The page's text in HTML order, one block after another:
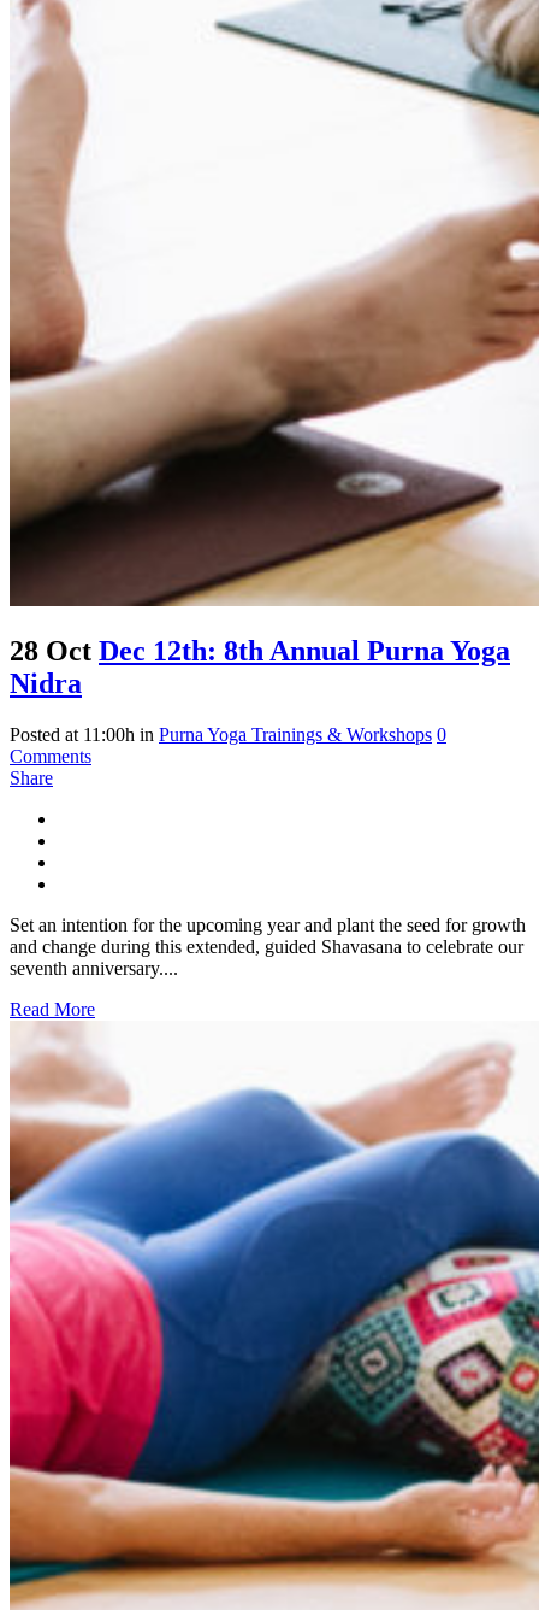
28 Oct Dec 12th: 8th Annual Purna Yoga
Nidra
Posted at 11:00h in Purna Yoga Trainings & Workshops 0
Comments
Share
Set an intention for the upcoming year and plant the seed for growth
and change during this extended, guided Shavasana to celebrate our
seventh anniversary....
Read More